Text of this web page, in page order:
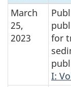
March
25,
2023
for
I: